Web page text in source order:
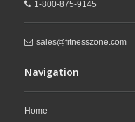
1-800-875-9145
sales@fitnesszone.com
Navigation
Home